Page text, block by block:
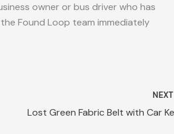
owner or bus driver who has
Found Loop team immediately
NEXT